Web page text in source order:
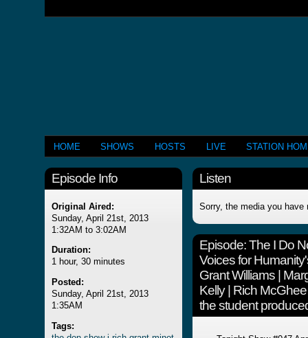
HOME SHOWS HOSTS LIVE STATION
Episode Info
Original Aired:
Sunday, April 21st, 2013
1:32AM to 3:02AM
Duration:
1 hour, 30 minutes
Posted:
Sunday, April 21st, 2013
1:35AM
Tags:
Listen
Sorry, the media you have
Episode:The I Do
Voices for
Grant Williams |
Kelly | Rich
the student